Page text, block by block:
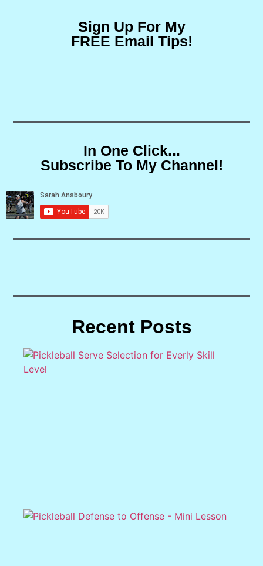
Sign Up For My
FREE Email Tips!
In One Click...
Subscribe To My Channel!
Recent Posts